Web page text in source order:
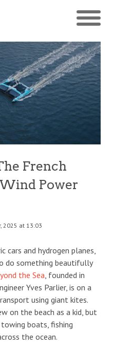
French
Power
2025 at 13:03
cars and hydrogen planes,
do something beautifully
the Sea , founded in
Yves Parlier, is on a
using giant kites.
on the beach as a kid, but
boats, fishing
the ocean.